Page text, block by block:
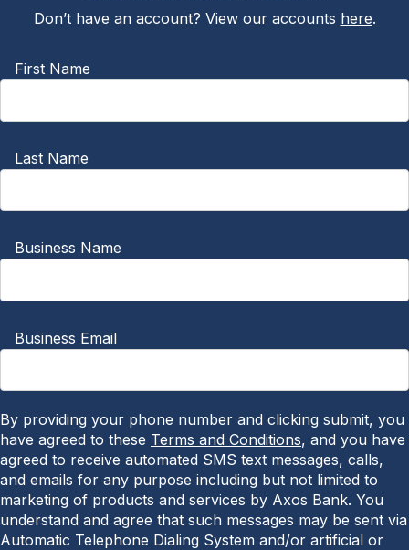
Don’t have an account? View our accounts here.
First Name
Last Name
Business Name
Business Email
By providing your phone number and clicking submit, you
have agreed to these Terms and Conditions, and you have
agreed to receive automated SMS text messages, calls,
and emails for any purpose including but not limited to
marketing of products and services by Axos Bank. You
understand and agree that such messages may be sent via
Automatic Telephone Dialing System and/or artificial or